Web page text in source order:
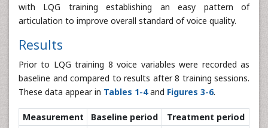
with LQG training establishing an easy pattern of
articulation to improve overall standard of voice quality.
Results
Prior to LQG training 8 voice variables were recorded as
baseline and compared to results after 8 training sessions.
These data appear in Tables 1-4and Figures 3-6.
Measurement Baseline period
Treatment period